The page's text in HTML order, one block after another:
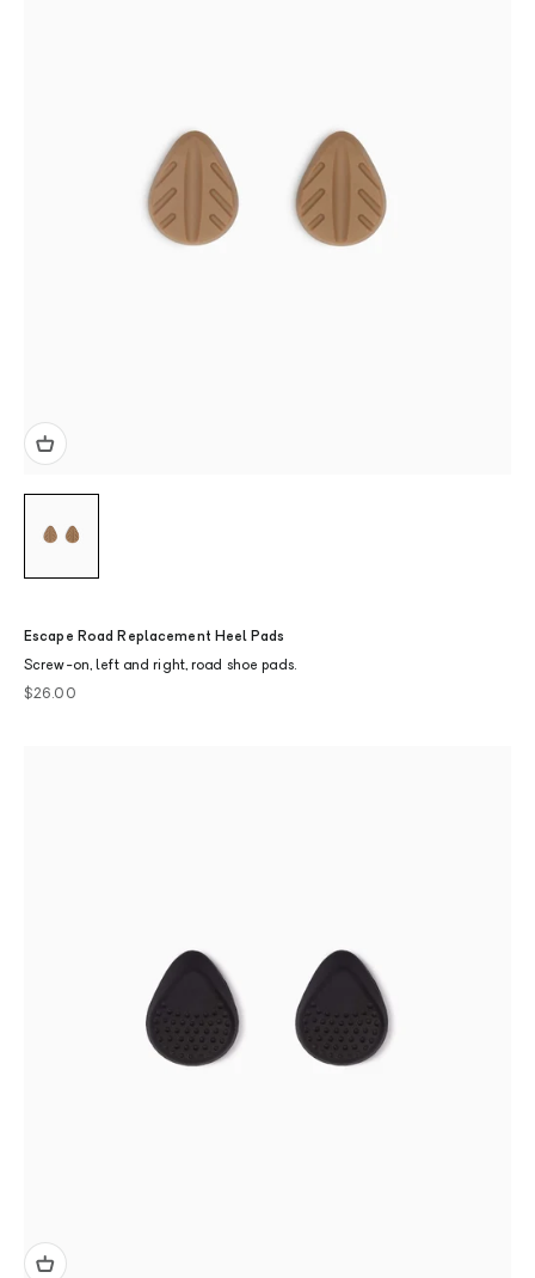
Escape Road Replacement Heel Pads
Screw-on, left and right, road shoe pads.
Sale price
$26.00